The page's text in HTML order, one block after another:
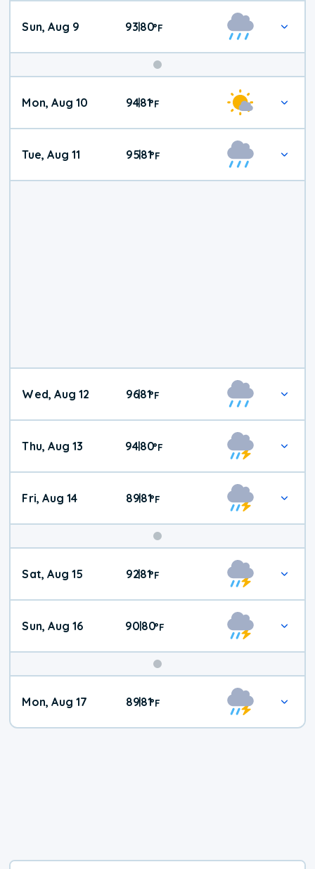
Sun, Aug 9 93|80°F
Mon, Aug 10 94|81°F
Tue, Aug 11 95|81°F
Wed, Aug 12 96|81°F
Thu, Aug 13 94|80°F
Fri, Aug 14 89|81°F
Weekend
Weather
Sat, Aug 15 92|81°F
Sun, Aug 16 90|80°F
Mon, Aug 17 89|81°F